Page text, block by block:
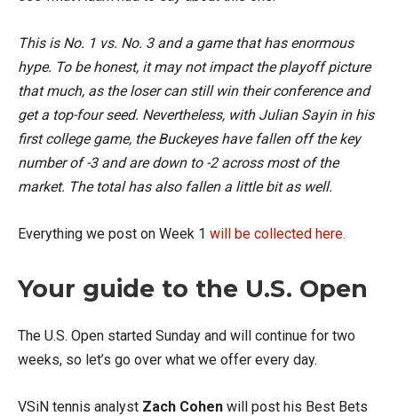
This is No. 1 vs. No. 3 and a game that has enormous
hype. To be honest, it may not impact the playoff picture
that much, as the loser can still win their conference and
get a top-four seed. Nevertheless, with Julian Sayin in his
first college game, the Buckeyes have fallen off the key
number of -3 and are down to -2 across most of the
market. The total has also fallen a little bit as well.
Everything we post on Week 1 will be collected here.
Your guide to the U.S. Open
The U.S. Open started Sunday and will continue for two
weeks, so let’s go over what we offer every day.
VSiN tennis analyst Zach Cohen will post his Best Bets